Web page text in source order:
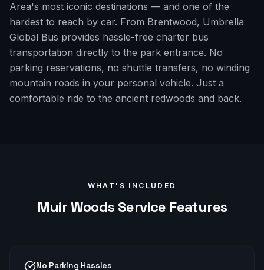
Area's most iconic destinations — and one of the
hardest to reach by car. From Brentwood, Umbrella
Global Bus provides hassle-free charter bus
transportation directly to the park entrance. No
parking reservations, no shuttle transfers, no winding
mountain roads in your personal vehicle. Just a
comfortable ride to the ancient redwoods and back.
WHAT'S INCLUDED
Muir Woods Service Features
No Parking Hassles